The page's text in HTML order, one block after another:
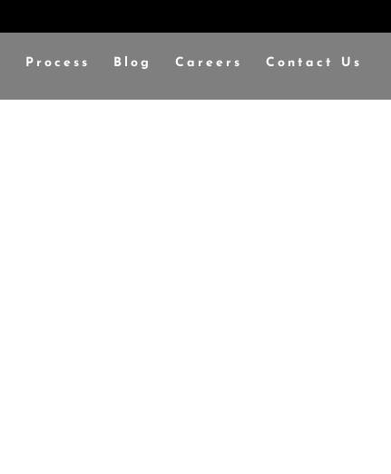
Process Blog Careers Contact Us